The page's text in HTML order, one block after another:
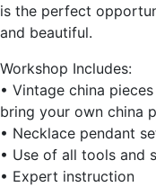
is the perfect
and beautiful.
Workshop Includes:
• Vintage china
bring your own china
• Necklace pendant
• Use of all tools and
• Expert instruction